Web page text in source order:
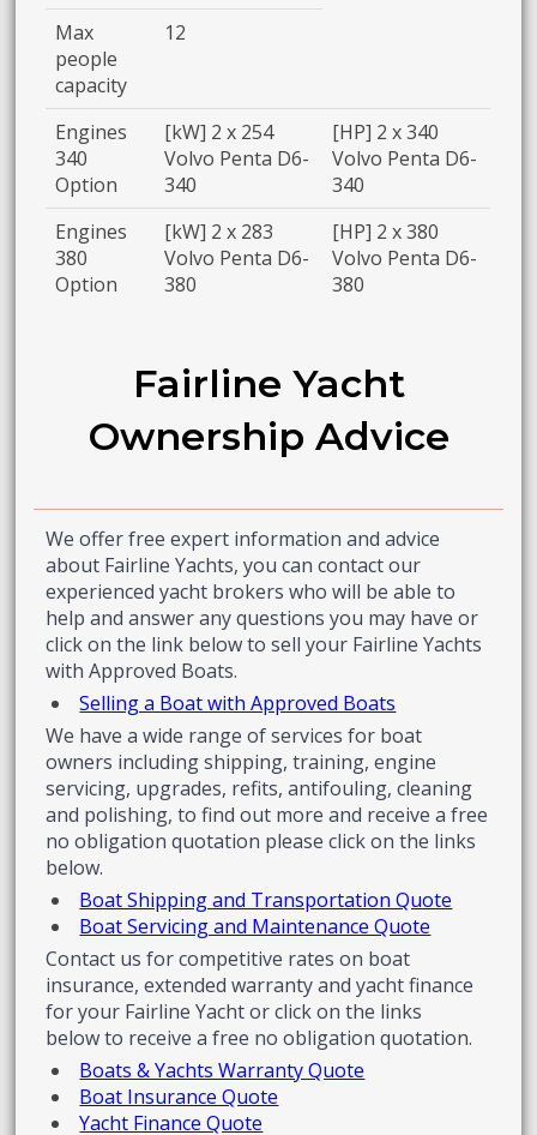
Max
people
capacity
12
Engines
340
Option
[kW] 2 x 254
Volvo Penta D6-
340
[HP] 2 x 340
Volvo Penta D6-
340
Engines
380
Option
[kW] 2 x 283
Volvo Penta D6-
380
[HP] 2 x 380
Volvo Penta D6-
380
Fairline Yacht
Ownership Advice
We offer free expert information and advice
about Fairline Yachts, you can contact our
experienced yacht brokers who will be able to
help and answer any questions you may have or
click on the link below to sell your Fairline Yachts
with Approved Boats.
Selling a Boat with Approved Boats
We have a wide range of services for boat
owners including shipping, training, engine
servicing, upgrades, refits, antifouling, cleaning
and polishing, to find out more and receive a free
no obligation quotation please click on the links
below.
Boat Shipping and Transportation Quote
Boat Servicing and Maintenance Quote
Contact us for competitive rates on boat
insurance, extended warranty and yacht finance
for your Fairline Yacht or click on the links
below to receive a free no obligation quotation.
Boats & Yachts Warranty Quote
Boat Insurance Quote
Yacht Finance Quote